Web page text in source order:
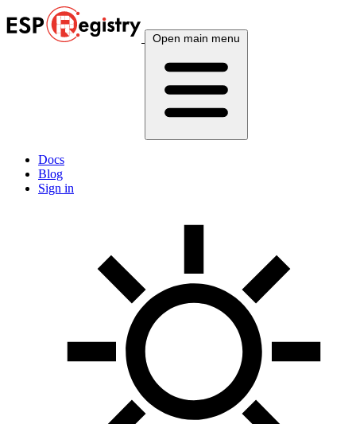
Open main menu
Docs
Blog
Sign in